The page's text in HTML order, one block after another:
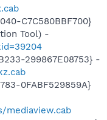
C7C580BBF700}
Tool) -
299867E08753} -
0FABF529859A}
mediaview.cab